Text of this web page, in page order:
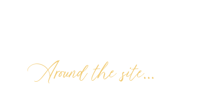
Around the site...